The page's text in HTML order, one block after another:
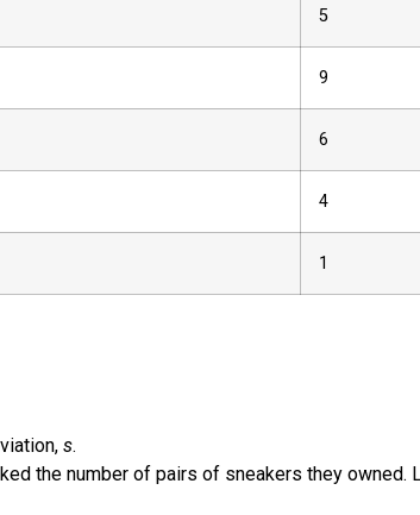
5
9
6
4
1
s.
the number of pairs of sneakers they owned.